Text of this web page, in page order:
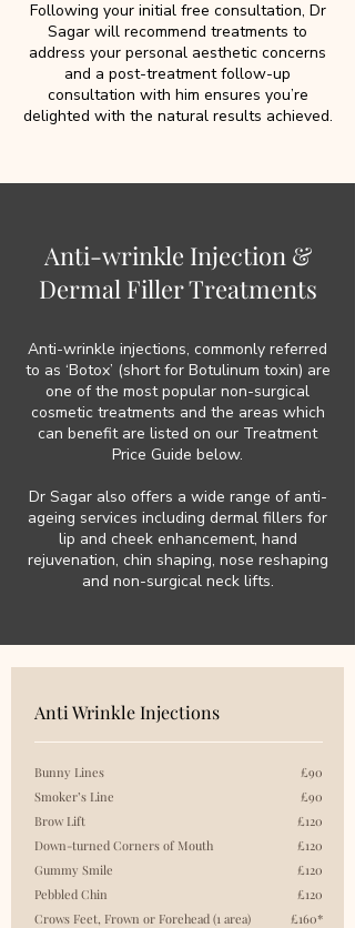
Following your initial free consultation, Dr
Sagar will recommend treatments to
address your personal aesthetic concerns
and a post-treatment follow-up
consultation with him ensures you’re
delighted with the natural results achieved.
Anti-wrinkle Injection &
Dermal Filler Treatments
Anti-wrinkle injections, commonly referred
to as ‘Botox’ (short for Botulinum toxin) are
one of the most popular non-surgical
cosmetic treatments and the areas which
can benefit are listed on our Treatment
Price Guide below.
Dr Sagar also offers a wide range of anti-
ageing services including dermal fillers for
lip and cheek enhancement, hand
rejuvenation, chin shaping, nose reshaping
and non-surgical neck lifts.
Anti Wrinkle Injections
Bunny Lines
Smoker’s Line
Brow Lift
Down-turned Corners of Mouth
Gummy Smile
Pebbled Chin
Crows Feet, Frown or Forehead (1 area)
£90
£90
£120
£120
£120
£120
£160*